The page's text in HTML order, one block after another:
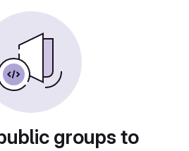
groups to